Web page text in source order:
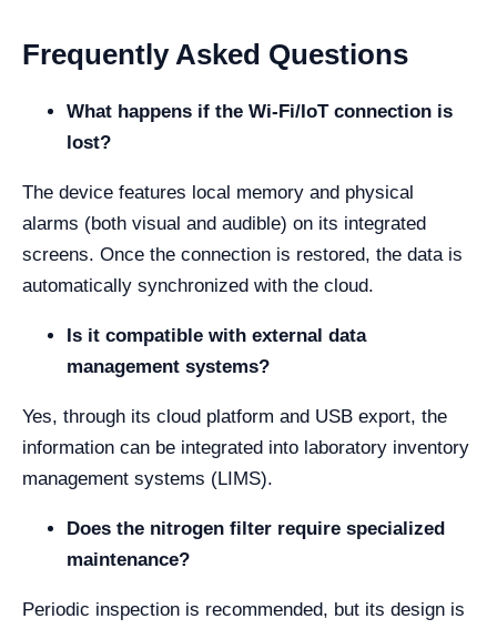
Frequently Asked Questions
What happens if the Wi-Fi/IoT connection is
lost?
The device features local memory and physical
alarms (both visual and audible) on its integrated
screens. Once the connection is restored, the data is
automatically synchronized with the cloud.
Is it compatible with external data
management systems?
Yes, through its cloud platform and USB export, the
information can be integrated into laboratory inventory
management systems (LIMS).
Does the nitrogen filter require specialized
maintenance?
Periodic inspection is recommended, but its design is